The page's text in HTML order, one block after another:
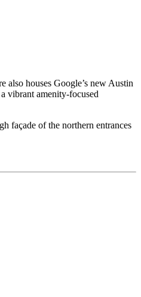
houses Google’s new Austin
vibrant amenity-focused
façade of the northern entrances